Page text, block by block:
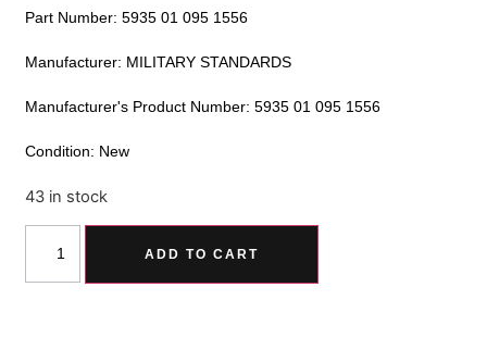
Part Number: 5935 01 095 1556
Manufacturer: MILITARY STANDARDS
Manufacturer's Product Number: 5935 01 095 1556
Condition: New
43 in stock
ADD TO CART